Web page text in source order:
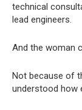
technical
lead engineers.
And the woman
Not because of
understood how